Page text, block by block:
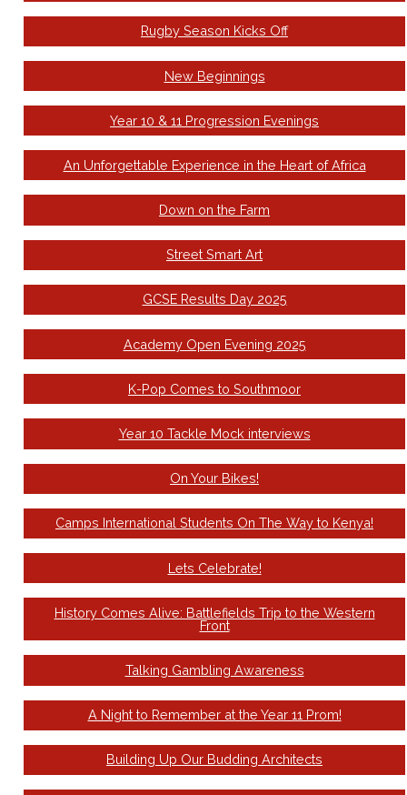
Rugby Season Kicks Off
New Beginnings
Year 10 & 11 Progression Evenings
An Unforgettable Experience in the Heart of Africa
Down on the Farm
Street Smart Art
GCSE Results Day 2025
Academy Open Evening 2025
K-Pop Comes to Southmoor
Year 10 Tackle Mock interviews
On Your Bikes!
Camps International Students On The Way to Kenya!
Lets Celebrate!
History Comes Alive: Battlefields Trip to the Western
Front
Talking Gambling Awareness
A Night to Remember at the Year 11 Prom!
Building Up Our Budding Architects